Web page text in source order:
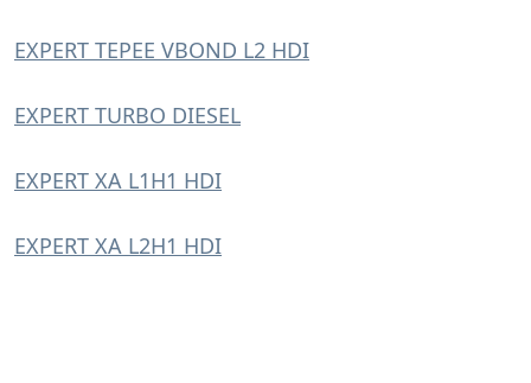
EXPERT TEPEE VBOND L2 HDI
EXPERT TURBO DIESEL
EXPERT XA L1H1 HDI
EXPERT XA L2H1 HDI